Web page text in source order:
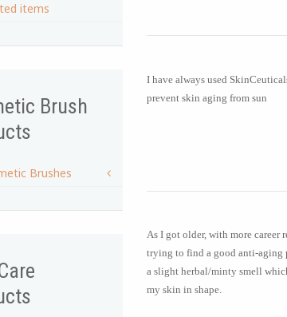
I have always used
prevent skin aging from sun
As I got older, with more career
trying to find a good anti-aging
a slight herbal/minty smell
my skin in shape.
items
Brush
Brushes